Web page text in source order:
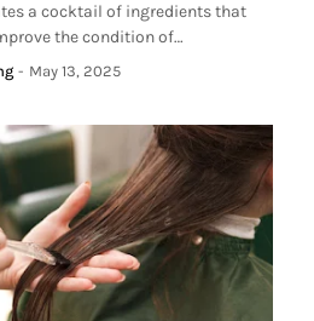
a cocktail of ingredients that
the condition of…
- May 13, 2025